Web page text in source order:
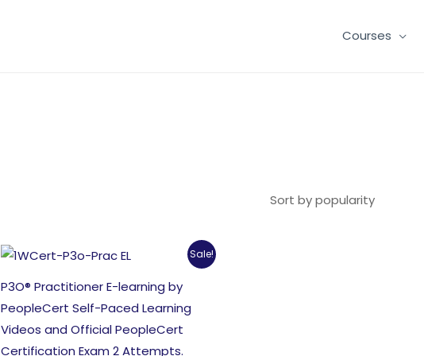
Courses
Sale!
P3O® Practitioner E-learning by
PeopleCert Self-Paced Learning
Videos and Official PeopleCert
Certification Exam 2 Attempts.